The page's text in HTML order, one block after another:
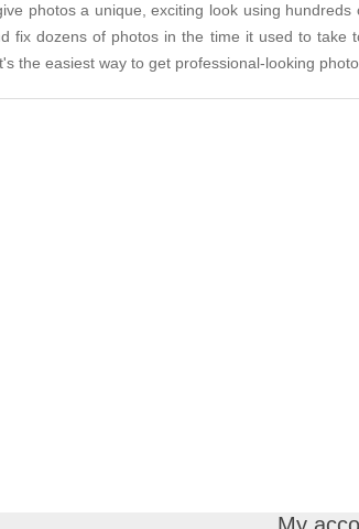
photos a unique, exciting look using
fix dozens of photos in the time it used to take
the easiest way to get professional-looking